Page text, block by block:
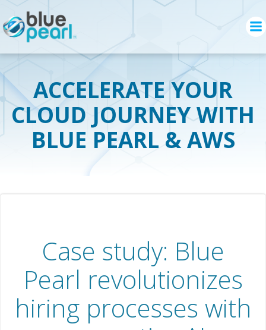
content
ACCELERATE YOUR
CLOUD JOURNEY WITH
BLUE PEARL & AWS
Case study: Blue
Pearl revolutionizes
hiring processes with